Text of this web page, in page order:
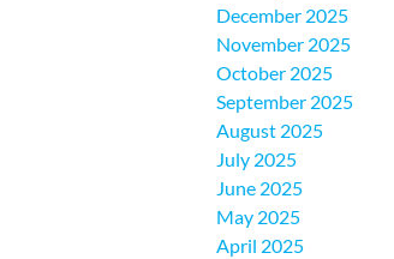
December 2025
November 2025
October 2025
September 2025
August 2025
July 2025
June 2025
May 2025
April 2025